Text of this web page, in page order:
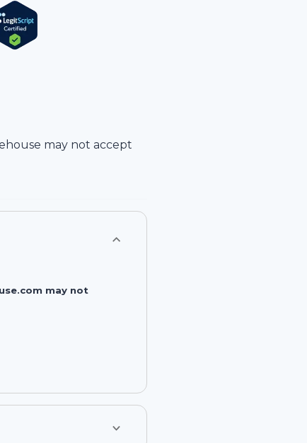
may not accept
may not